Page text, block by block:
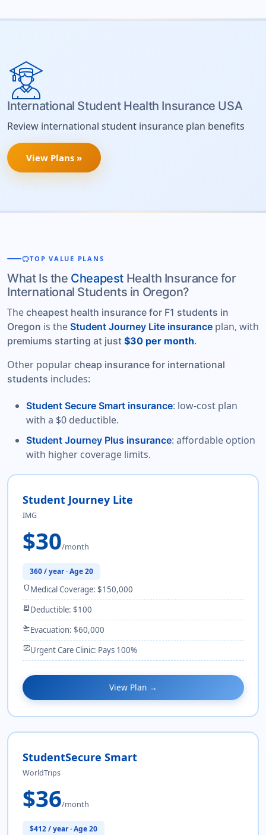
International Student Health Insurance USA
Review international student insurance plan benefits
View Plans »
savingsTOP VALUE PLANS
What Is the Cheapest Health Insurance for
International Students in Oregon?
The cheapest health insurance for F1 students in
Oregon is the Student Journey Lite insurance plan, with
premiums starting at just $30 per month.
Other popular cheap insurance for international
students includes:
Student Secure Smart insurance: low-cost plan
with a $0 deductible.
Student Journey Plus insurance: affordable option
with higher coverage limits.
Student Journey Lite
IMG
$30/month
360 / year · Age 20
shieldMedical Coverage: $150,000
receipt_longDeductible: $100
flight_takeoffEvacuation: $60,000
monitor_heartUrgent Care Clinic: Pays 100%
View Plan →
StudentSecure Smart
WorldTrips
$36/month
$412 / year · Age 20